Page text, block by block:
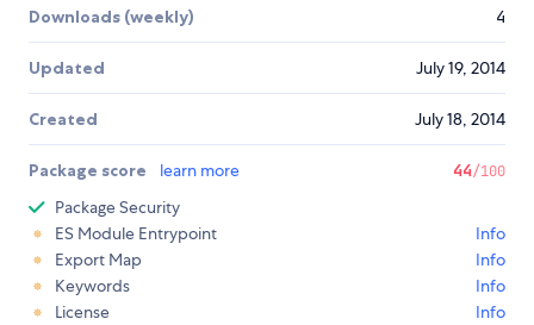
Downloads (weekly) 4
Updated July 19, 2014
Created July 18, 2014
Package score learn more 44/100
Package Security
ES Module Entrypoint
Info
Export Map
Info
Keywords
Info
License
Info